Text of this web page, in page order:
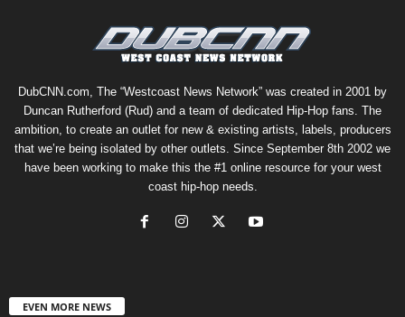
DubCNN.com, The “Westcoast News Network” was created in 2001 by
Duncan Rutherford (Rud) and a team of dedicated Hip-Hop fans. The
ambition, to create an outlet for new & existing artists, labels, producers
that we’re being isolated by other outlets. Since September 8th 2002 we
have been working to make this the #1 online resource for your west
coast hip-hop needs.
EVEN MORE NEWS